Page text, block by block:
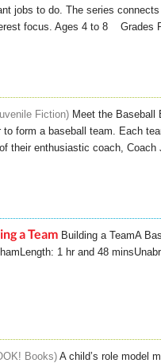
jobs to do. The series
focus. Ages 4 to 8
Fiction
Meet the Baseball
form a baseball team. Each
their enthusiastic coach, Coach
a Team Building a TeamA
1 hr and 48
Books A child’s role model